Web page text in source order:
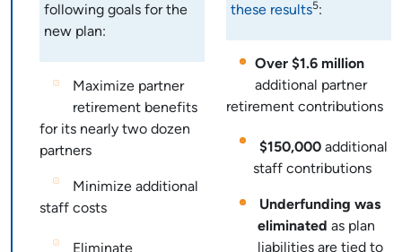
following goals for the
new plan:
Maximize partner
retirement benefits
for its nearly two dozen
partners
Minimize additional
staff costs
these results5:
Over $1.6 million
additional partner
retirement contributions
$150,000 additional
staff contributions
Underfunding was
eliminated as plan
liabilities are tied to